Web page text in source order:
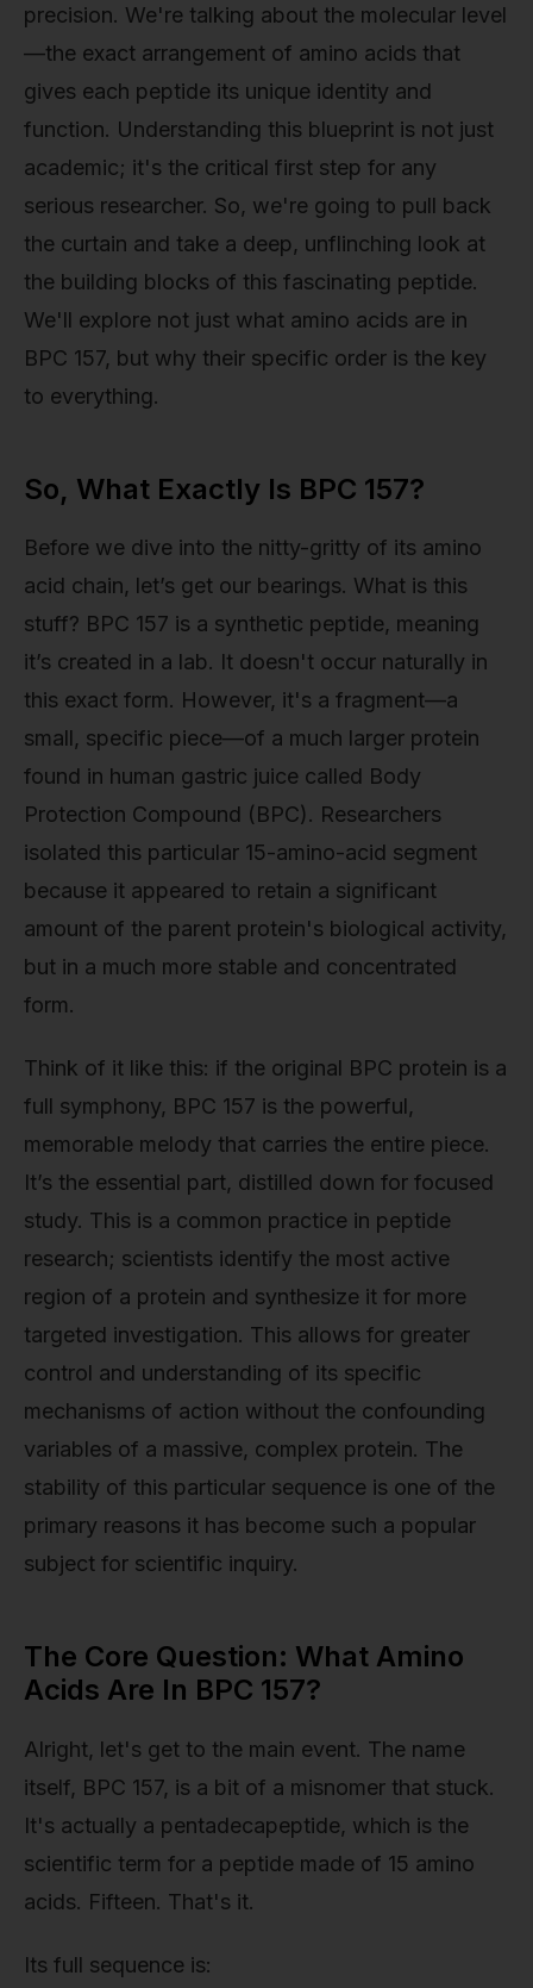
precision. We're talking about the molecular level
—the exact arrangement of amino acids that
gives each peptide its unique identity and
function. Understanding this blueprint is not just
academic; it's the critical first step for any
serious researcher. So, we're going to pull back
the curtain and take a deep, unflinching look at
the building blocks of this fascinating peptide.
We'll explore not just what amino acids are in
BPC 157, but why their specific order is the key
to everything.
So, What Exactly Is BPC 157?
Before we dive into the nitty-gritty of its amino
acid chain, let’s get our bearings. What is this
stuff? BPC 157 is a synthetic peptide, meaning
it’s created in a lab. It doesn't occur naturally in
this exact form. However, it's a fragment—a
small, specific piece—of a much larger protein
found in human gastric juice called Body
Protection Compound (BPC). Researchers
isolated this particular 15-amino-acid segment
because it appeared to retain a significant
amount of the parent protein's biological activity,
but in a much more stable and concentrated
form.
Think of it like this: if the original BPC protein is a
full symphony, BPC 157 is the powerful,
memorable melody that carries the entire piece.
It’s the essential part, distilled down for focused
study. This is a common practice in peptide
research; scientists identify the most active
region of a protein and synthesize it for more
targeted investigation. This allows for greater
control and understanding of its specific
mechanisms of action without the confounding
variables of a massive, complex protein. The
stability of this particular sequence is one of the
primary reasons it has become such a popular
subject for scientific inquiry.
The Core Question: What Amino
Acids Are In BPC 157?
Alright, let's get to the main event. The name
itself, BPC 157, is a bit of a misnomer that stuck.
It's actually a pentadecapeptide, which is the
scientific term for a peptide made of 15 amino
acids. Fifteen. That's it.
Its full sequence is: